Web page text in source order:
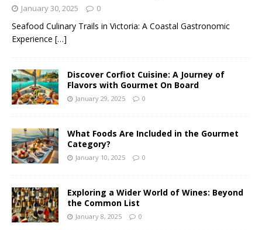
January 30, 2025 0
Seafood Culinary Trails in Victoria: A Coastal Gastronomic
Experience […]
Discover Corfiot Cuisine: A Journey of
Flavors with Gourmet On Board
January 29, 2025 0
What Foods Are Included in the Gourmet
Category?
January 10, 2025 0
Exploring a Wider World of Wines: Beyond
the Common List
January 8, 2025 0